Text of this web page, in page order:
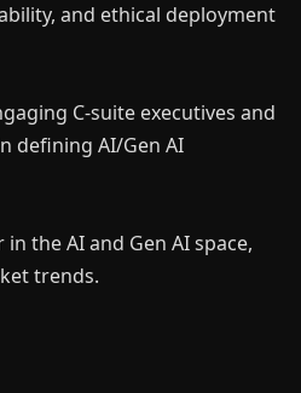
and ethical deployment
C-suite executives and
defining AI/Gen AI
the AI and Gen AI space,
trends.